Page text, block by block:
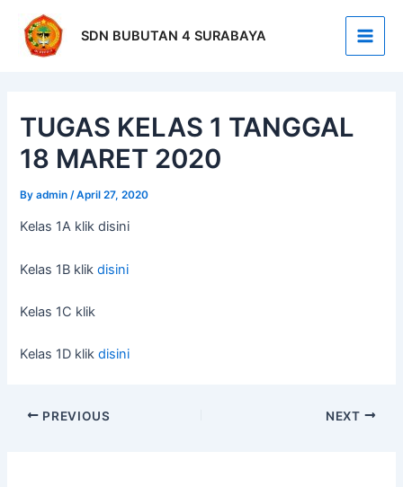
content
SDN BUBUTAN 4 SURABAYA
Main
TUGAS KELAS 1 TANGGAL
18 MARET 2020
Byadmin /April 27, 2020
Kelas 1A klik disini
Kelas 1B klikdisini
Kelas 1C klik
Kelas 1D klikdisini
navigation
PREVIOUS NEXT